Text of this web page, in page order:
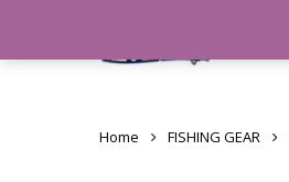
Home FISHING GEAR